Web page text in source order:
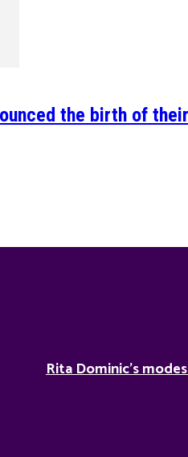
the birth of
Rita Dominic’s